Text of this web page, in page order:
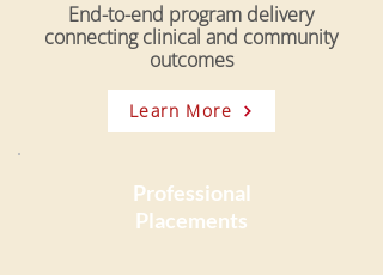
End-to-end program delivery
connecting clinical and community
outcomes
Learn More
Professional
Placements